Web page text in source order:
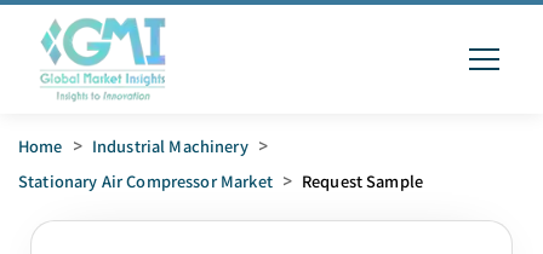
Home > Industrial Machinery >
Stationary Air Compressor Market > Request Sample